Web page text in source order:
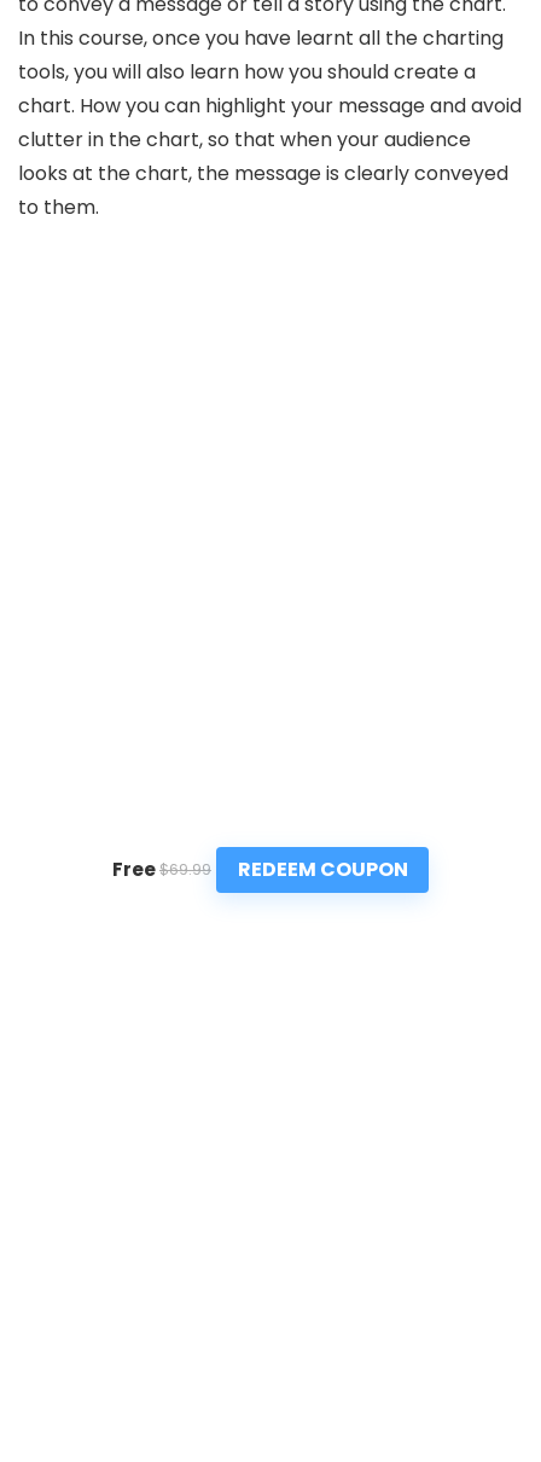
In this course, once you have learnt all the charting
tools, you will also learn how you should create a
chart. How you can highlight your message and avoid
clutter in the chart, so that when your audience
looks at the chart, the message is clearly conveyed
to them.
Free$69.99 REDEEM COUPON